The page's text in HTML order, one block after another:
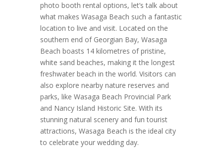
photo booth rental options, let’s talk about
what makes Wasaga Beach such a fantastic
location to live and visit. Located on the
southern end of Georgian Bay, Wasaga
Beach boasts 14 kilometres of pristine,
white sand beaches, making it the longest
freshwater beach in the world. Visitors can
also explore nearby nature reserves and
parks, like Wasaga Beach Provincial Park
and Nancy Island Historic Site. With its
stunning natural scenery and fun tourist
attractions, Wasaga Beach is the ideal city
to celebrate your wedding day.